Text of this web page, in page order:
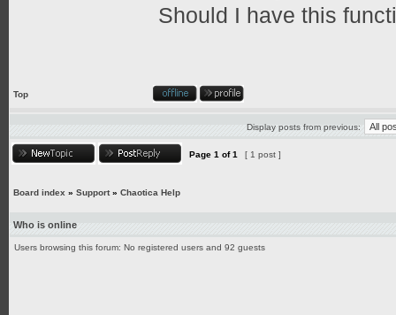
Should I have this
Top
Display posts from previous:
Page 1 of1 [ 1 post ]
Board index » Support» Chaotica Help
Who is online
Users browsing this forum: No registered users and 92 guests